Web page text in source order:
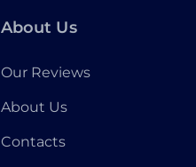
About Us
Our Reviews
About Us
Contacts